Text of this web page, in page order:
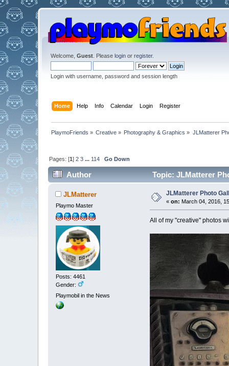
Welcome, Guest. Please loginor register.
Login with username, password and session length
Home Help Info Calendar Login Register
PlaymoFriends » Creative » Photography & Graphics » JLMatterer
Pages: [1] 2 3 ... 114 Go Down
Author Topic: JLMatterer
JLMatterer
Playmo Master
Posts: 4461
Gender:
Playmobil in the News
JLMatterer Photo
«on: March 04, 2016,
All of my "creative" photos